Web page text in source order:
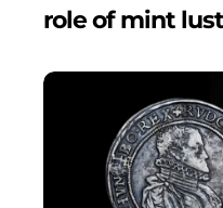
role of mint